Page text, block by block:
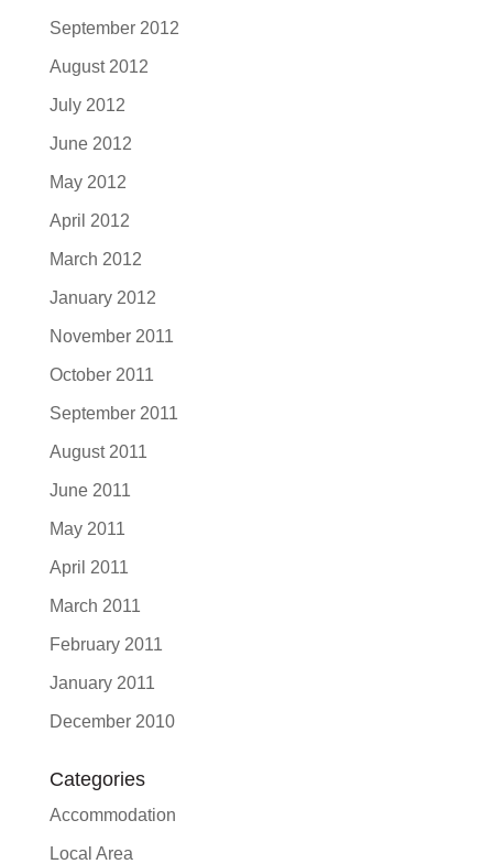
September 2012
August 2012
July 2012
June 2012
May 2012
April 2012
March 2012
January 2012
November 2011
October 2011
September 2011
August 2011
June 2011
May 2011
April 2011
March 2011
February 2011
January 2011
December 2010
Categories
Accommodation
Local Area